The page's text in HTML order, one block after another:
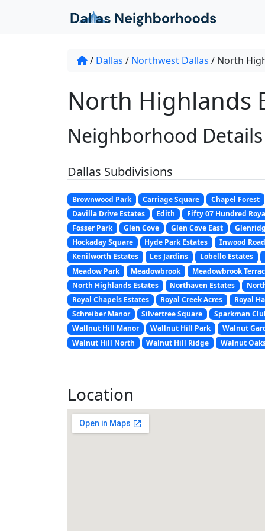
/ Dallas / Northwest Dallas / North
North Highlands
Neighborhood Details
Dallas Subdivisions
Brownwood Park Carriage Square Chapel Forest
Davilla Drive Estates
Edith Fifty 07 Hundred
Fosser Park
Glen Cove Glen Cove East
Hockaday Square
Hyde Park Estates Inwood
Kenilworth Estates
Les Jardins Lobello Estates
Meadow Park
Meadowbrook Meadowbrook
North Highlands Estates
Northaven Estates
Royal Chapels Estates
Royal Creek Acres Royal
Schreiber Manor
Silvertree Square Sparkman
Wallnut Hill Manor
Wallnut Hill Park Walnut
Walnut Hill North
Walnut Hill Ridge Walnut
Location